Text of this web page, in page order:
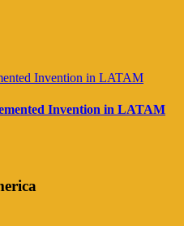
Invention in LATAM
Invention in LATAM